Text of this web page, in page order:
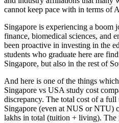
cannot keep pace with in terms of
Singapore is experiencing a boom
finance, biomedical sciences, and
been proactive in investing in the
students who graduate here are
Singapore, but also in the rest of
And here is one of the things
Singapore vs USA study cost
discrepancy. The total cost of a full
Singapore (even at NUS or NTU)
lakhs in total (tuition + living). The